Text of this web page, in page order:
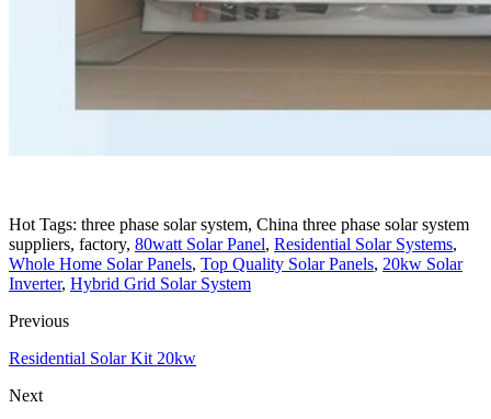
Hot Tags: three phase solar system, China three phase solar system
suppliers, factory, 80watt Solar Panel, Residential Solar Systems,
Whole Home Solar Panels, Top Quality Solar Panels, 20kw Solar
Inverter, Hybrid Grid Solar System
Previous
Residential Solar Kit 20kw
Next